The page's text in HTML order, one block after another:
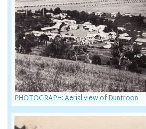
PHOTOGRAPH: Aerial view of Duntroon